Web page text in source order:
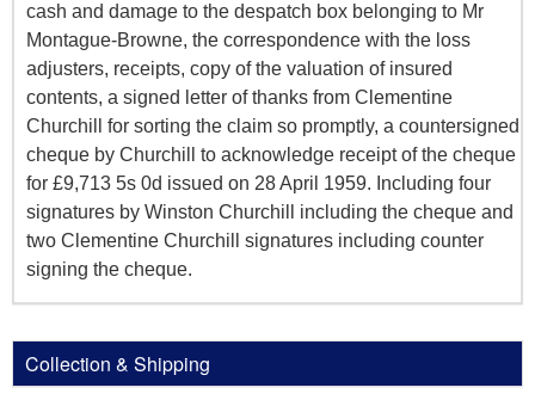
cash and damage to the despatch box belonging to Mr
Montague-Browne, the correspondence with the loss
adjusters, receipts, copy of the valuation of insured
contents, a signed letter of thanks from Clementine
Churchill for sorting the claim so promptly, a countersigned
cheque by Churchill to acknowledge receipt of the cheque
for £9,713 5s 0d issued on 28 April 1959. Including four
signatures by Winston Churchill including the cheque and
two Clementine Churchill signatures including counter
signing the cheque.
Collection & Shipping